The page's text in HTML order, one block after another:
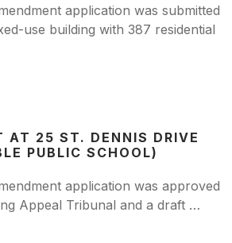
application was submitted
use building with 387 residential
AT 25 ST. DENNIS DRIVE
PUBLIC SCHOOL)
application was approved
Appeal Tribunal and a draft …